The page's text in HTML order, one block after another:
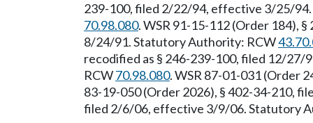
239-100, filed 2/22/94, effective 3/25/
70.98.080. WSR 91-15-112 (Order 184),
8/24/91. Statutory Authority: RCW
recodified as § 246-239-100, filed 12/
RCW70.98.080. WSR 87-01-031 (Order
83-19-050 (Order 2026), § 402-34-210,
filed 2/6/06, effective 3/9/06. Statutory